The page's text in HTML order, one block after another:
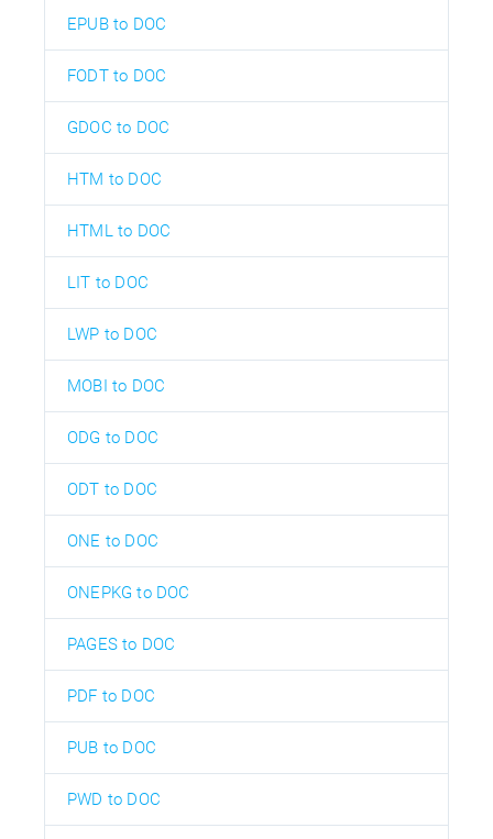
EPUB to DOC
FODT to DOC
GDOC to DOC
HTM to DOC
HTML to DOC
LIT to DOC
LWP to DOC
MOBI to DOC
ODG to DOC
ODT to DOC
ONE to DOC
ONEPKG to DOC
PAGES to DOC
PDF to DOC
PUB to DOC
PWD to DOC